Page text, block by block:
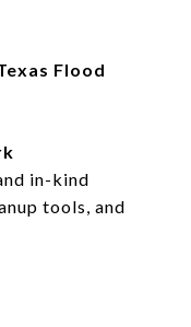
Flood
in-kind
tools, and